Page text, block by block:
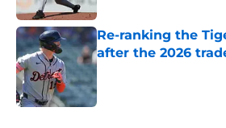
Re-ranking the
after the 2026
Published by on Invalid